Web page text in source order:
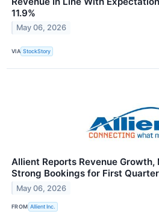
11.9%
May 06, 2026
VIA StockStory
Allient Reports Revenue Growth,
Strong Bookings for First
May 06, 2026
FROM Allient Inc.